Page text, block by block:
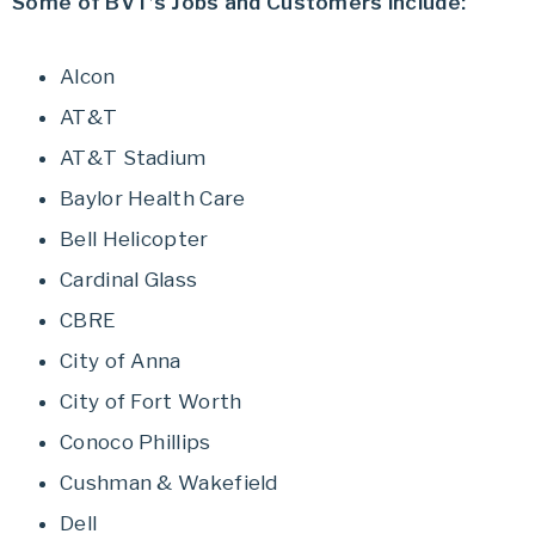
Alcon
AT&T
AT&T Stadium
Baylor Health Care
Bell Helicopter
Cardinal Glass
CBRE
City of Anna
City of Fort Worth
Conoco Phillips
Cushman & Wakefield
Dell